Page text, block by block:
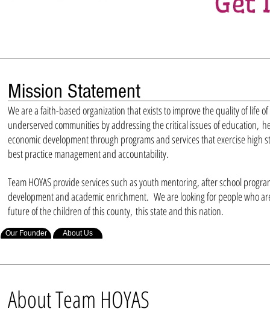
Mission Statement
We are a faith-based organization that exists to improve the quality of life
underserved communities by addressing the critical issues of education,
economic development through programs and services that exercise high
best practice management and accountability.
Team HOYAS provide services such as youth mentoring, after school
development and academic enrichment. We are looking for people who
future of the children of this county, this state and this nation.
Our Founder About Us
About Team HOYAS